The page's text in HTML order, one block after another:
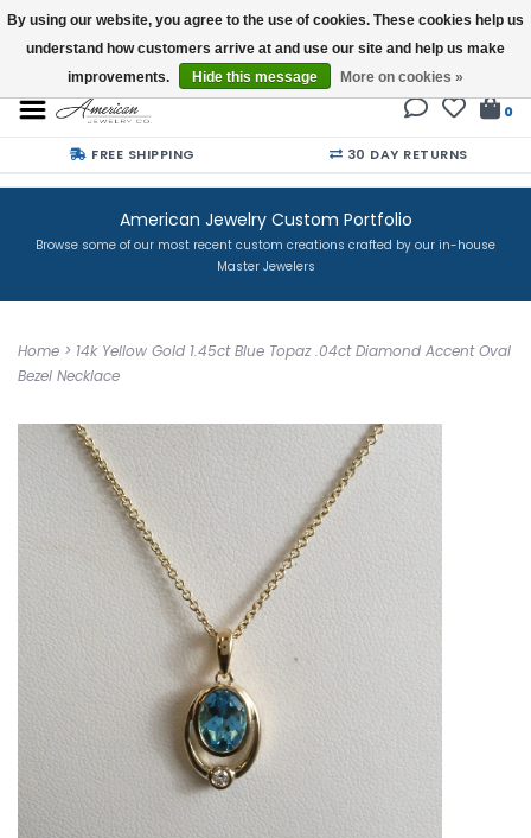
Buy a Gift Card
0
FREE SHIPPING 30 DAY RETURNS
American Jewelry Custom Portfolio
Browse some of our most recent custom creations crafted by our in-house
Master Jewelers
Home > 14k Yellow Gold 1.45ct Blue Topaz .04ct Diamond Accent Oval
Bezel Necklace
By using our website, you agree to the use of cookies. These cookies help us
understand how customers arrive at and use our site and help us make
improvements.
Hide this message More on cookies »